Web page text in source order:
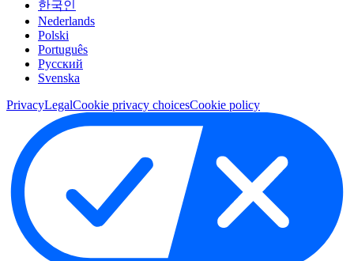
한국인
Nederlands
Polski
Português
Pусский
Svenska
PrivacyLegalCookie privacy choicesCookie policy